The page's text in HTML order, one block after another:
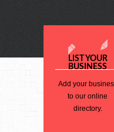
LIST YOUR
BUSINESS
Add your
to our online
directory.